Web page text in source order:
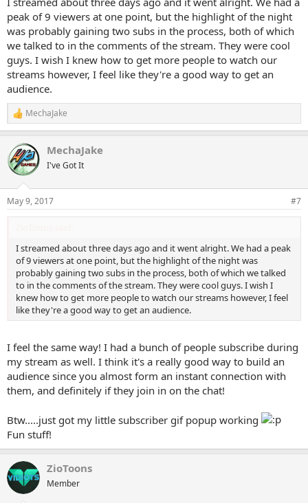
peak of 9 viewers at one point, but the highlight of the night
was probably gaining two subs in the process, both of which
we talked to in the comments of the stream. They were cool
guys. I wish I knew how to get more people to watch our
streams however, I feel like they're a good way to get an
audience.
R
e
c
t
i
s
:
MechaJake
MechaJake
I've Got It
May 9, 2017 #7
I streamed about three days ago and it went alright. We had a peak
of 9 viewers at one point, but the highlight of the night was
probably gaining two subs in the process, both of which we talked
to in the comments of the stream. They were cool guys. I wish I
knew how to get more people to watch our streams however, I feel
like they're a good way to get an audience.
I feel the same way! I had a bunch of people subscribe during
my stream as well. I think it's a really good way to build an
audience since you almost form an instant connection with
them, and definitely if they join in on the chat!
Btw.....just got my little subscriber gif popup working
Fun stuff!
ZioToons
Member